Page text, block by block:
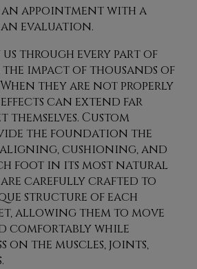
appointment with a
evaluation.
through every part of
impact of thousands of
When they are not properly
effects can extend far
themselves. Custom
the foundation the
aligning, cushioning, and
foot in its most natural
are carefully crafted to
structure of each
allowing them to move
comfortably while
on the muscles, joints,